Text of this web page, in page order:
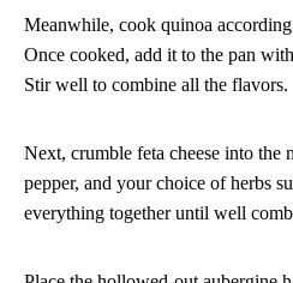
Meanwhile, cook quinoa
Once cooked, add it to the pan
Stir well to combine all the flavors.
Next, crumble feta cheese into the
pepper, and your choice of herbs
everything together until well